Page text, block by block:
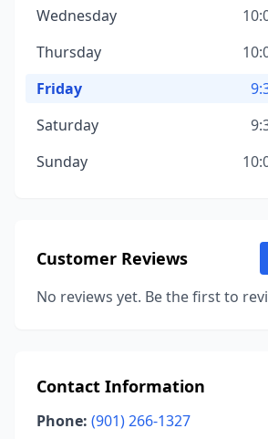
Wednesday
Thursday
Friday
Saturday
Sunday
Customer Reviews
No reviews yet. Be the first to
Contact Information
Phone: (901) 266-1327